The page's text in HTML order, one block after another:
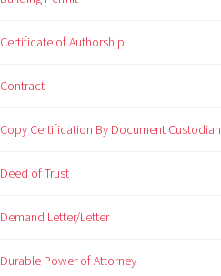
Certificate of Authorship
Contract
Copy Certification By Document Custodian
Deed of Trust
Demand Letter/Letter
Durable Power of Attorney